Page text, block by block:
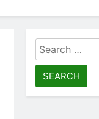
Search
for: